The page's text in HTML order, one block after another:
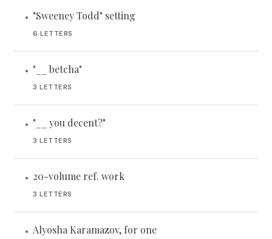
• "Sweeney Todd" setting
6 LETTERS
• "__ betcha"
3 LETTERS
• "__ you decent?"
3 LETTERS
• 20-volume ref. work
3 LETTERS
• Alyosha Karamazov, for one